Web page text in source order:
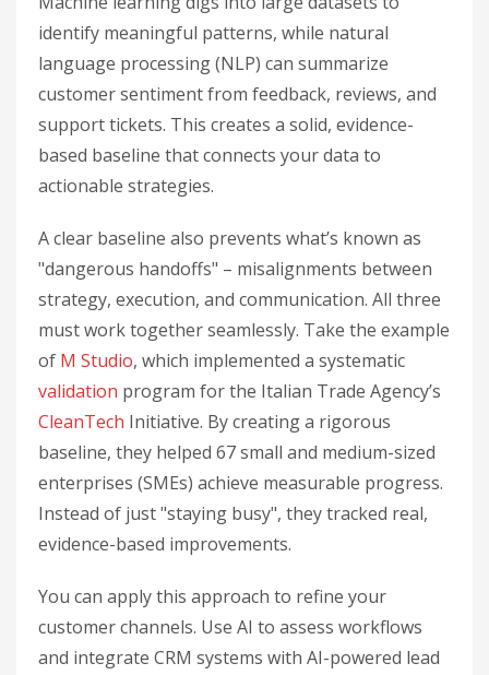
identify meaningful patterns, while natural
language processing (NLP) can summarize
customer sentiment from feedback, reviews, and
support tickets. This creates a solid, evidence-
based baseline that connects your data to
actionable strategies.
A clear baseline also prevents what’s known as
"dangerous handoffs" – misalignments between
strategy, execution, and communication. All three
must work together seamlessly. Take the example
of M Studio, which implemented a systematic
validation program for the Italian Trade Agency’s
CleanTech Initiative. By creating a rigorous
baseline, they helped 67 small and medium-sized
enterprises (SMEs) achieve measurable progress.
Instead of just "staying busy", they tracked real,
evidence-based improvements.
You can apply this approach to refine your
customer channels. Use AI to assess workflows
and integrate CRM systems with AI-powered lead